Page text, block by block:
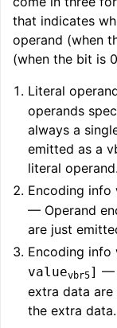
that indicates
operand (when
(when the bit is
Literal
operands
always a
emitted as a
literal operand.
Encoding
— Operand
are just
Encoding
valuevbr5] —
extra data
the extra data.